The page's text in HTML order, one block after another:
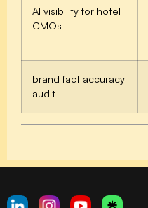
AI visibility for hotel
CMOs
brand fact accuracy
audit